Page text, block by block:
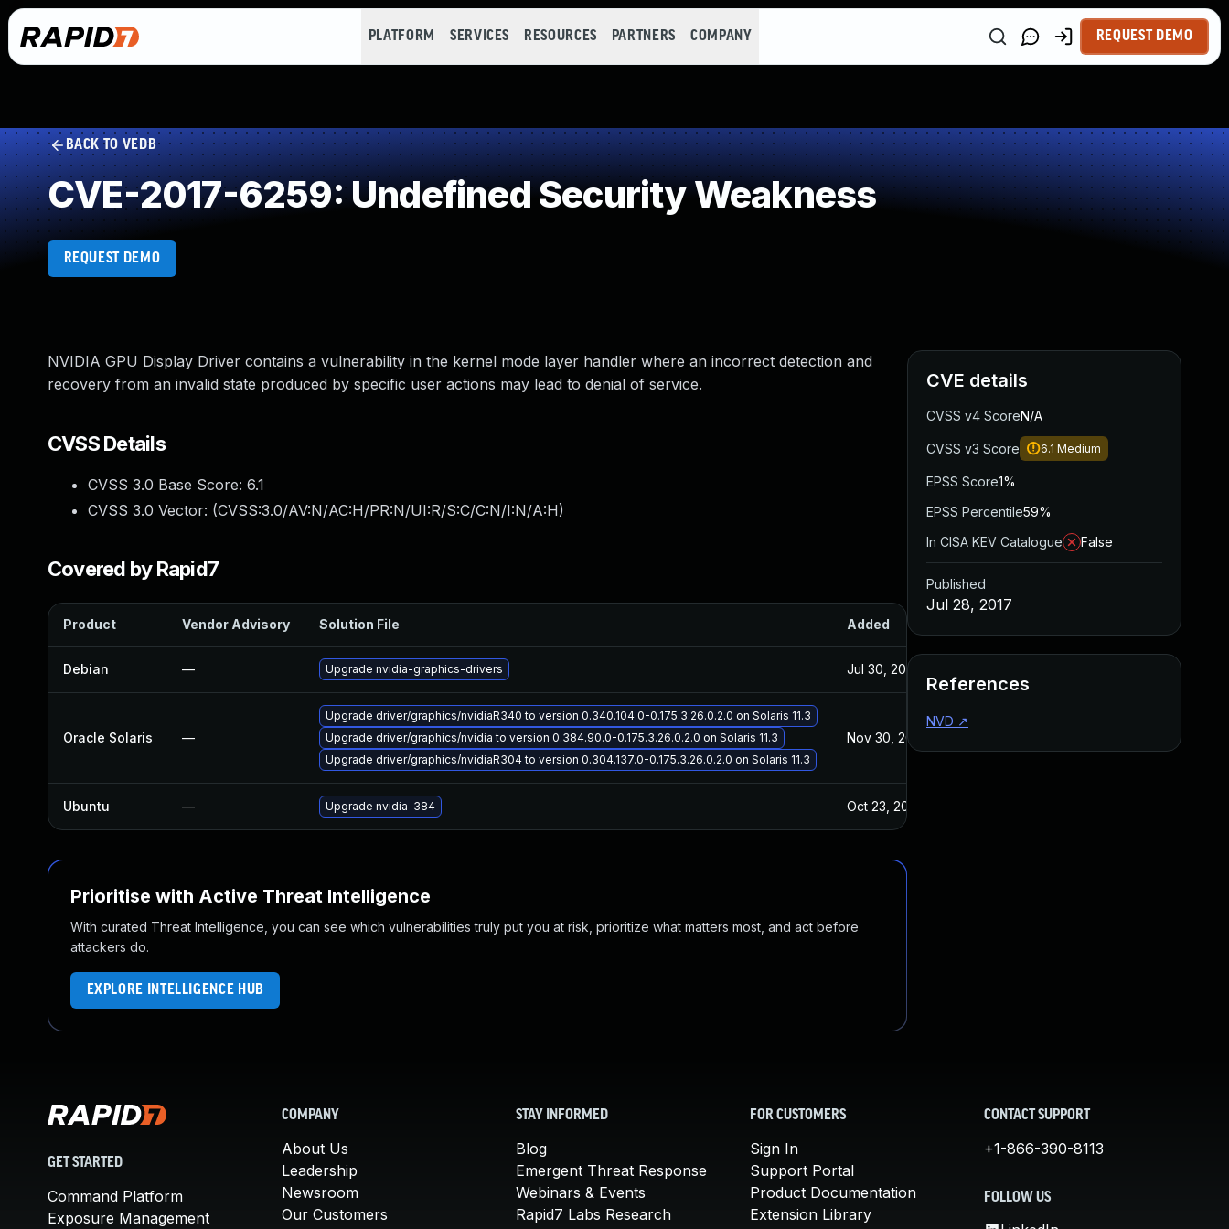
PLATFORM SERVICES RESOURCES PARTNERS COMPANY REQUEST DEMO
BACK TO VEDB
CVE-2017-6259: Undefined Security Weakness
REQUEST DEMO
NVIDIA GPU Display Driver contains a vulnerability in the kernel mode layer handler where an incorrect detection and
recovery from an invalid state produced by specific user actions may lead to denial of service.
CVSS Details
CVSS 3.0 Base Score: 6.1
CVSS 3.0 Vector: (CVSS:3.0/AV:N/AC:H/PR:N/UI:R/S:C/C:N/I:N/A:H)
Covered by Rapid7
Product Vendor Advisory Solution File Added
Debian — Upgrade nvidia-graphics-drivers Jul 30, 2024
Oracle Solaris —
Upgrade driver/graphics/nvidiaR340 to version 0.340.104.0-0.175.3.26.0.2.0 on Solaris 11.3
Upgrade driver/graphics/nvidia to version 0.384.90.0-0.175.3.26.0.2.0 on Solaris 11.3
Upgrade driver/graphics/nvidiaR304 to version 0.304.137.0-0.175.3.26.0.2.0 on Solaris 11.3
Nov 30, 2017
Ubuntu — Upgrade nvidia-384 Oct 23, 2017
Prioritise with Active Threat Intelligence
With curated Threat Intelligence, you can see which vulnerabilities truly put you at risk, prioritize what matters most, and act before
attackers do.
EXPLORE INTELLIGENCE HUB
CVE details
CVSS v4 ScoreN/A
CVSS v3 Score 6.1 Medium
EPSS Score1%
EPSS Percentile59%
In CISA KEV Catalogue
False
Published
Jul 28, 2017
References
NVD ↗
GET STARTED
Command Platform
Exposure Management
COMPANY
About Us
Leadership
Newsroom
Our Customers
STAY INFORMED
Blog
Emergent Threat Response
Webinars & Events
Rapid7 Labs Research
FOR CUSTOMERS
Sign In
Support Portal
Product Documentation
Extension Library
CONTACT SUPPORT
+1-866-390-8113
FOLLOW US